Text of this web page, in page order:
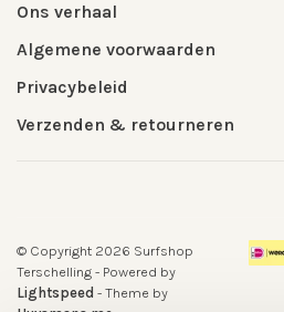
Ons verhaal
Algemene voorwaarden
Privacybeleid
Verzenden & retourneren
© Copyright 2026 Surfshop
Terschelling - Powered by
Lightspeed - Theme by